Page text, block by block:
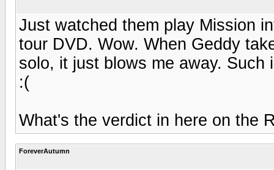
Just watched them play Mission
tour DVD. Wow. When Geddy
solo, it just blows me away.
:(
What's the verdict in here on the
ForeverAutumn